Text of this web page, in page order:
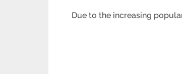
Due to the increasing